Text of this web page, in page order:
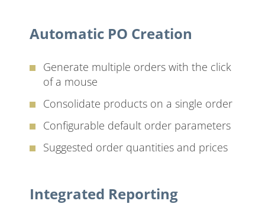
Automatic PO Creation
Generate multiple orders with the click
of a mouse
Consolidate products on a single order
Configurable default order parameters
Suggested order quantities and prices
Integrated Reporting